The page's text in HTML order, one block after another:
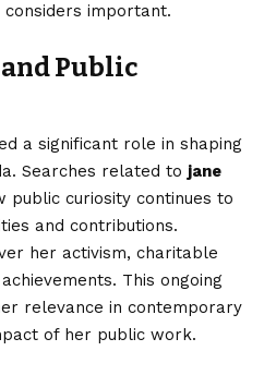
important.
and Public
a significant role in shaping
Searches related to jane
public curiosity continues to
and contributions.
her activism, charitable
This ongoing
relevance in contemporary
of her public work.